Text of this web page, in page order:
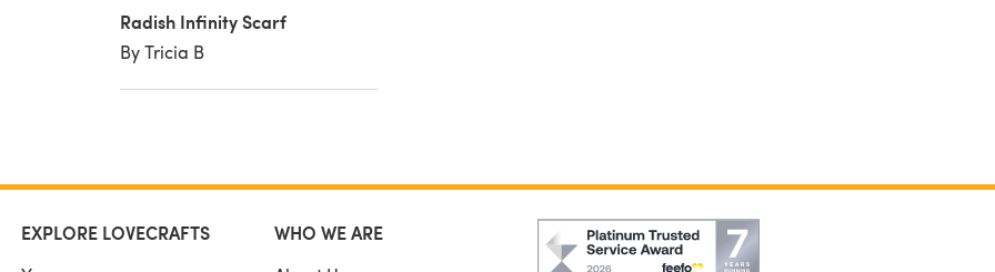
Radish Infinity Scarf
By Tricia B
EXPLORE LOVECRAFTS WHO WE ARE